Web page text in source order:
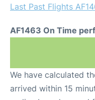
Last Past Flights
AF1463 On Time
We have calculated
arrived within 15